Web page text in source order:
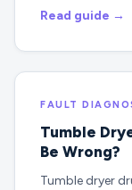
Read guide →
FAULT
Tumble
Be Wrong?
Tumble dryer